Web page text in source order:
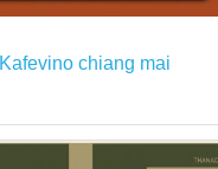
Kafevino chiang mai